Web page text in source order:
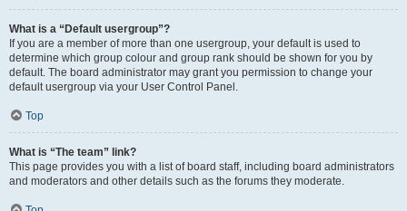
What is a “Default usergroup”?
If you are a member of more than one usergroup, your default is used to
determine which group colour and group rank should be shown for you by
default. The board administrator may grant you permission to change your
default usergroup via your User Control Panel.
Top
What is “The team” link?
This page provides you with a list of board staff, including board administrators
and moderators and other details such as the forums they moderate.